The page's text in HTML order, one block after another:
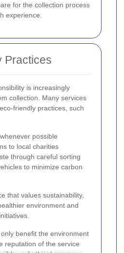
for the collection process
experience.
Practices
is increasingly
collection. Many services
friendly practices, such
possible
to local charities
through careful sorting
to minimize carbon
that values sustainability,
environment and
benefit the environment
reputation of the service